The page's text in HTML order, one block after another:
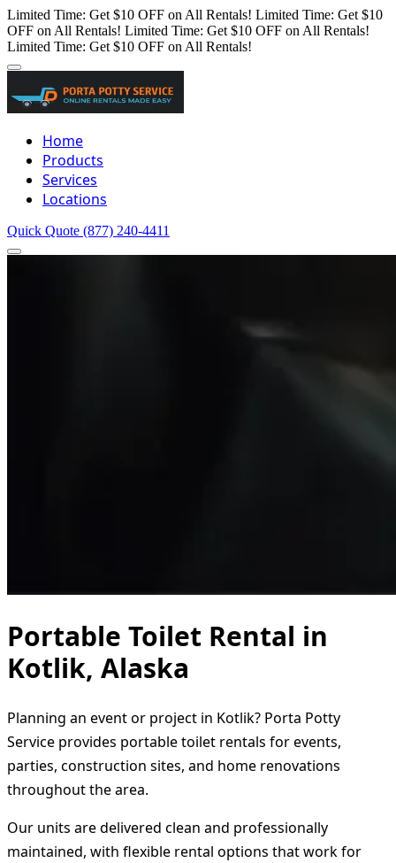
Limited Time: Get $10 OFF on All Rentals! Limited Time: Get $10
OFF on All Rentals! Limited Time: Get $10 OFF on All Rentals!
Limited Time: Get $10 OFF on All Rentals!
Home
Products
Services
Locations
Quick Quote (877) 240-4411
Portable Toilet Rental in
Kotlik, Alaska
Planning an event or project in Kotlik? Porta Potty
Service provides portable toilet rentals for events,
parties, construction sites, and home renovations
throughout the area.
Our units are delivered clean and professionally
maintained, with flexible rental options that work for